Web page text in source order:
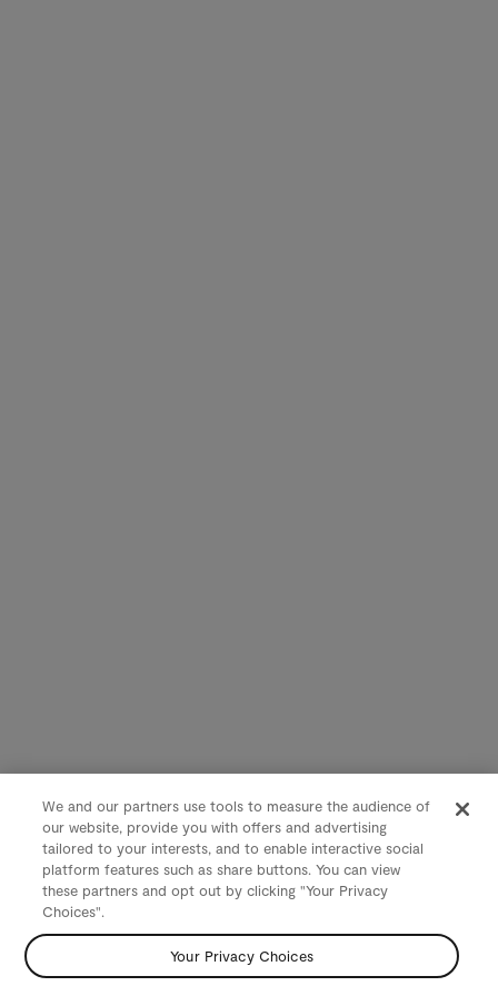
We and our partners use tools to measure the audience of
our website, provide you with offers and advertising
tailored to your interests, and to enable interactive social
platform features such as share buttons. You can view
these partners and opt out by clicking "Your Privacy
Choices".
Your Privacy Choices